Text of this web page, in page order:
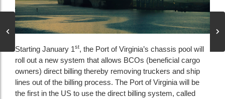
Starting January 1st, the Port of Virginia’s chassis pool will
roll out a new system that allows BCOs (beneficial cargo
owners) direct billing thereby removing truckers and ship
lines out of the billing process. The Port of Virginia will be
the first in the US to use the direct billing system, called